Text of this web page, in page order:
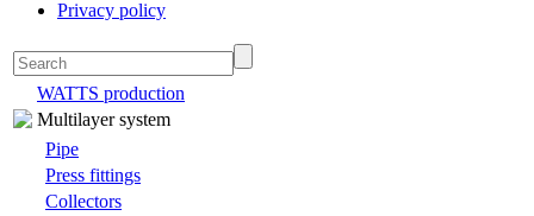
Privacy policy
WATTS production
Multilayer system
Pipe
Press fittings
Collectors